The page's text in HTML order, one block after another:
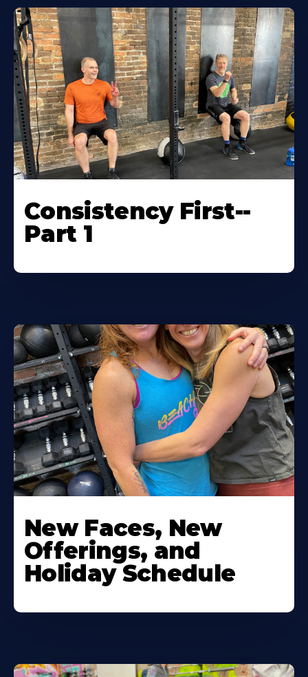
Consistency First--
Part 1
New Faces, New
Offerings, and
Holiday Schedule